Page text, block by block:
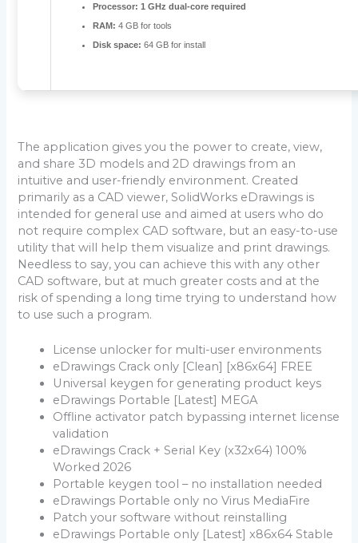
Processor: 1 GHz dual-core required
RAM: 4 GB for tools
Disk space: 64 GB for install
The application gives you the power to create, view,
and share 3D models and 2D drawings from an
intuitive and user-friendly environment. Created
primarily as a CAD viewer, SolidWorks eDrawings is
intended for general use and aimed at users who do
not require complex CAD software, but an easy-to-use
utility that will help them visualize and print drawings.
Needless to say, you can achieve this with any other
CAD software, but at much greater costs and at the
risk of spending a long time trying to understand how
to use such a program.
License unlocker for multi-user environments
eDrawings Crack only [Clean] [x86x64] FREE
Universal keygen for generating product keys
eDrawings Portable [Latest] MEGA
Offline activator patch bypassing internet license
validation
eDrawings Crack + Serial Key (x32x64) 100%
Worked 2026
Portable keygen tool – no installation needed
eDrawings Portable only no Virus MediaFire
Patch your software without reinstalling
eDrawings Portable only [Latest] x86x64 Stable